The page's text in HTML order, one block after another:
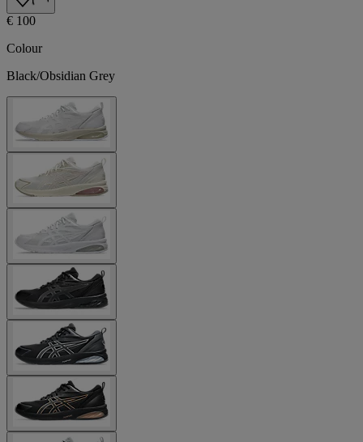
€ 100
Colour
Black/Obsidian Grey